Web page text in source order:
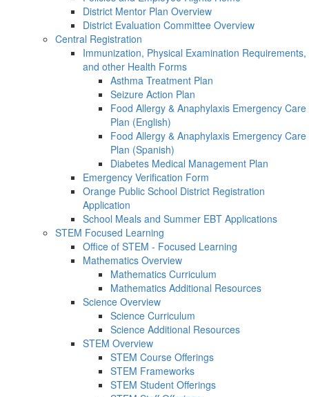
District Mentor Plan Overview
District Evaluation Committee Overview
Central Registration
Immunization, Physical Examination Requirements,
and other Health Forms
Asthma Treatment Plan
Seizure Action Plan
Food Allergy & Anaphylaxis Emergency Care
Plan (English)
Food Allergy & Anaphylaxis Emergency Care
Plan (Spanish)
Diabetes Medical Management Plan
Emergency Verification Form
Orange Public School District Registration
Application
School Meals and Summer EBT Applications
STEM Focused Learning
Office of STEM - Focused Learning
Mathematics Overview
Mathematics Curriculum
Mathematics Additional Resources
Science Overview
Science Curriculum
Science Additional Resources
STEM Overview
STEM Course Offerings
STEM Frameworks
STEM Student Offerings